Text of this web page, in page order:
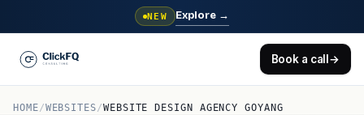
NEW Explore →
Book a call→
HOME/WEBSITES/WEBSITE DESIGN AGENCY GOYANG